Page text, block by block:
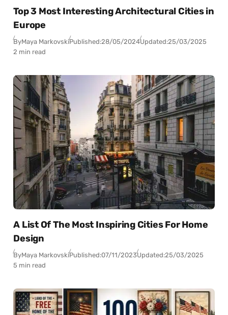
Top 3 Most Interesting Architectural Cities in
Europe
ByMaya MarkovskiPublished:28/05/2024Updated:25/03/2025
2 min read
A List Of The Most Inspiring Cities For Home
Design
ByMaya MarkovskiPublished:07/11/2023Updated:25/03/2025
5 min read